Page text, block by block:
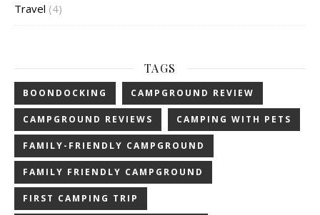
Travel (4)
TAGS
BOONDOCKING CAMPGROUND REVIEW
CAMPGROUND REVIEWS CAMPING WITH PETS
FAMILY-FRIENDLY CAMPGROUND
FAMILY FRIENDLY CAMPGROUND
FIRST CAMPING TRIP